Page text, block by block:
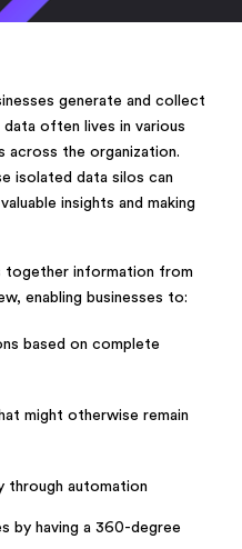
generate and collect
often lives in various
across the organization.
isolated data silos can
insights and making
together information from
enabling businesses to:
based on complete
might otherwise remain
through automation
by having a 360-degree